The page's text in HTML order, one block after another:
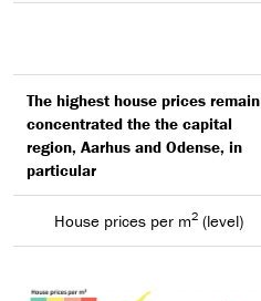
The highest house prices remain
concentrated the the capital
region, Aarhus and Odense, in
particular
House prices per m2(level)